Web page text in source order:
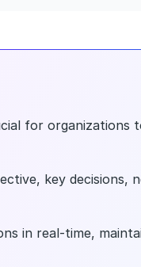
for organizations
key decisions,
in real-time,